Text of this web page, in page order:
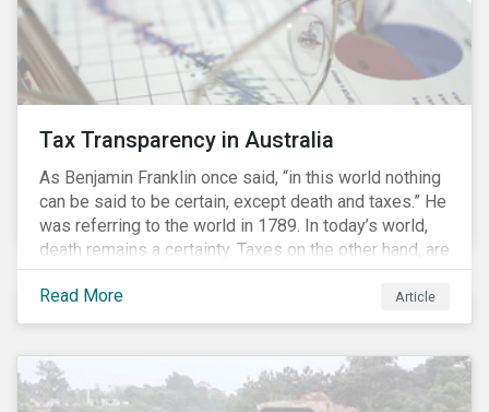
Tax Transparency in Australia
As Benjamin Franklin once said, “in this world nothing
can be said to be certain, except death and taxes.” He
was referring to the world in 1789. In today’s world,
death remains a certainty. Taxes on the other hand, are
less certain as companies, accountants and lawyers
have found ways to reduce tax obligations.
Read More Article